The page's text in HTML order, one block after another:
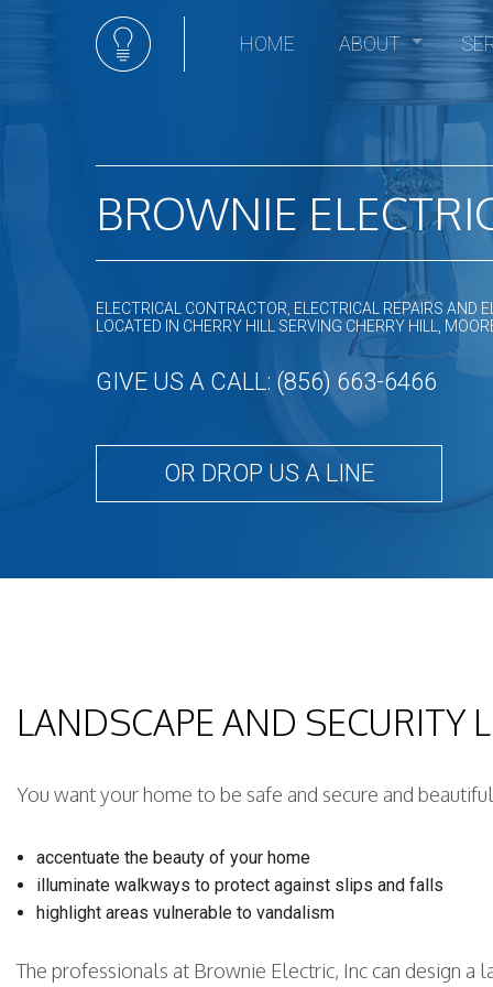
HOME ABOUT
Social Feed
BROWNIE
ELECTRICAL CONTRACTOR, ELECTRICAL REPAIRS AND
LOCATED IN CHERRY HILL SERVING CHERRY HILL,
GIVE US A CALL: (856) 663-6466
OR DROP US A LINE
LANDSCAPE AND
You want your home to be safe and secure and
accentuate the beauty of your home
illuminate walkways to protect against slips and falls
highlight areas vulnerable to vandalism
The professionals at Brownie Electric, Inc can design